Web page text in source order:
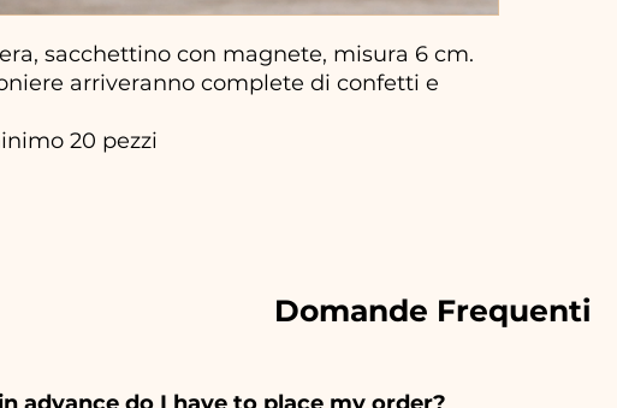
sacchettino con magnete, misura 6 cm.
arriveranno complete di confetti e
20 pezzi
Domande Frequenti